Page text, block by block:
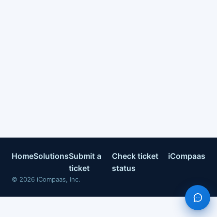
HomeSolutionsSubmit a
ticket
Check ticket
status
iCompaas
© 2026 iCompaas, Inc.